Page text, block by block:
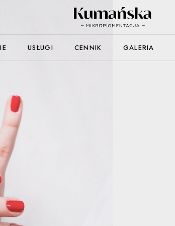
USŁUGI CENNIK GALERIA